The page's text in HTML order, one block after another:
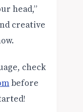
head,”
creative
check
before